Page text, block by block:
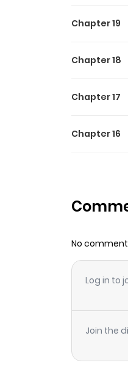
Chapter 19
Chapter 18
Chapter 17
Chapter 16
Chapter 14
Chapter 13
Chapter 12
Chapter 10
No
Log in to
Join the